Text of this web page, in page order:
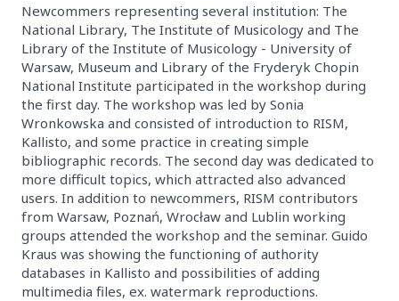
Newcommers representing several institution: The
National Library, The Institute of Musicology and The
Library of the Institute of Musicology - University of
Warsaw, Museum and Library of the Fryderyk Chopin
National Institute participated in the workshop during
the first day. The workshop was led by Sonia
Wronkowska and consisted of introduction to RISM,
Kallisto, and some practice in creating simple
bibliographic records. The second day was dedicated to
more difficult topics, which attracted also advanced
users. In addition to newcommers, RISM contributors
from Warsaw, Poznań, Wrocław and Lublin working
groups attended the workshop and the seminar. Guido
Kraus was showing the functioning of authority
databases in Kallisto and possibilities of adding
multimedia files, ex. watermark reproductions.